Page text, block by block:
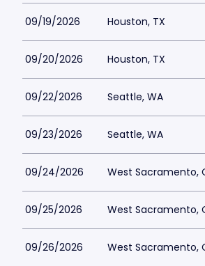
09/19/2026 Houston, TX
09/20/2026 Houston, TX
09/22/2026 Seattle, WA
09/23/2026 Seattle, WA
09/24/2026 West Sacramento,
09/25/2026 West Sacramento,
09/26/2026 West Sacramento,